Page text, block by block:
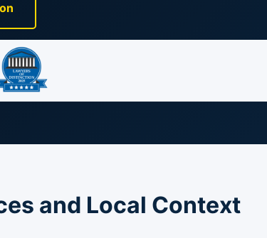
and Local Context